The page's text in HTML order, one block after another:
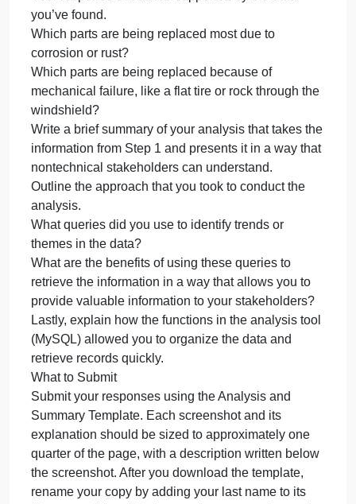
table in the database named after yourself. Load
data set from the ‘/home/codio/workspace’ path and
run queries to find the results.
Which parts are being replaced most?
Is there a region of the country that experiences
more part failures and replacements than others?
Can you identify a region (Northeast, Southeast,
Midwest, Northwest, Southwest) that has more
reasons for replacement? Use the Region
Definitions sheet to identify states in each region.
How might the fleet maintenance team use the
information to update its maintenance schedule?
Your response should be supported by the data
you’ve found.
Which parts are being replaced most due to
corrosion or rust?
Which parts are being replaced because of
mechanical failure, like a flat tire or rock through the
windshield?
Write a brief summary of your analysis that takes
information from Step 1 and presents it in a way
nontechnical stakeholders can understand.
Outline the approach that you took to conduct the
analysis.